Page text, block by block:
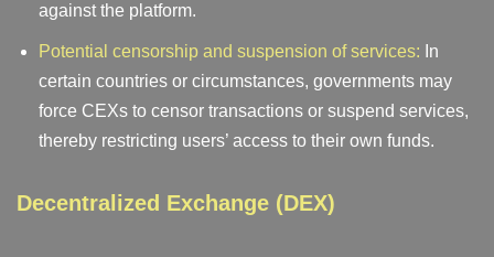
against the platform.
Potential censorship and suspension of services: In
certain countries or circumstances, governments may
force CEXs to censor transactions or suspend services,
thereby restricting users’ access to their own funds.
Decentralized Exchange (DEX)